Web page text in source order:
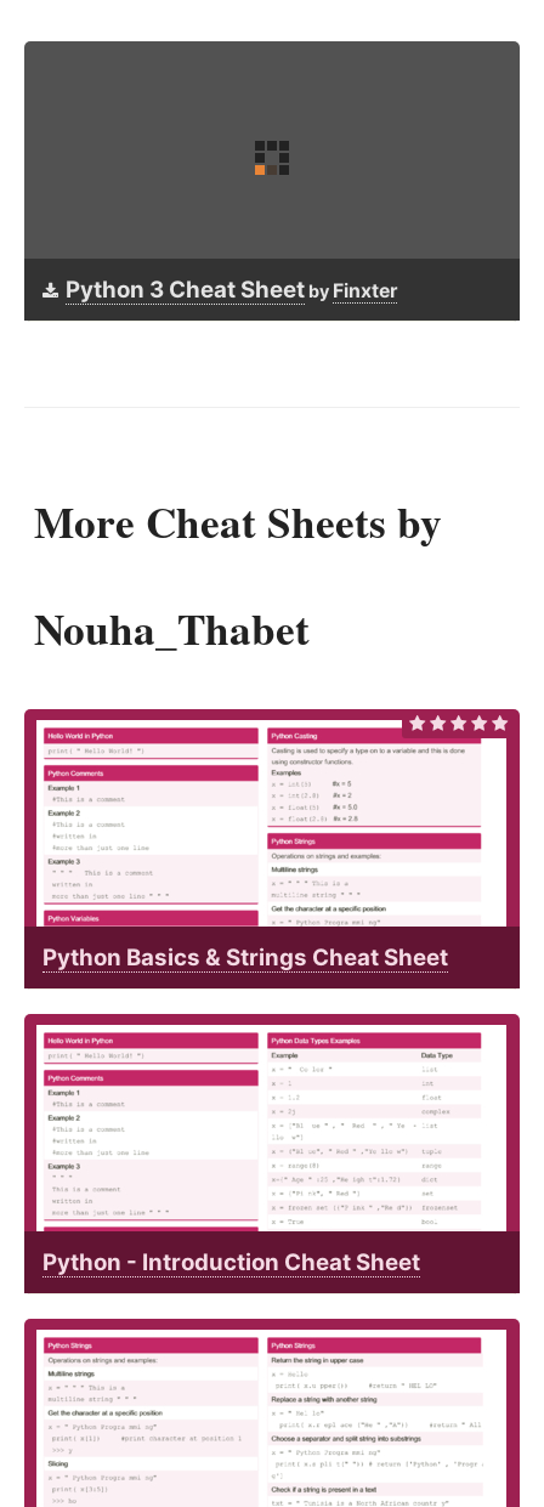
Python 3 Cheat Sheet by Finxter
More Cheat Sheets by
Nouha_Thabet
Python Basics & Strings Cheat Sheet
Python - Introduction Cheat Sheet